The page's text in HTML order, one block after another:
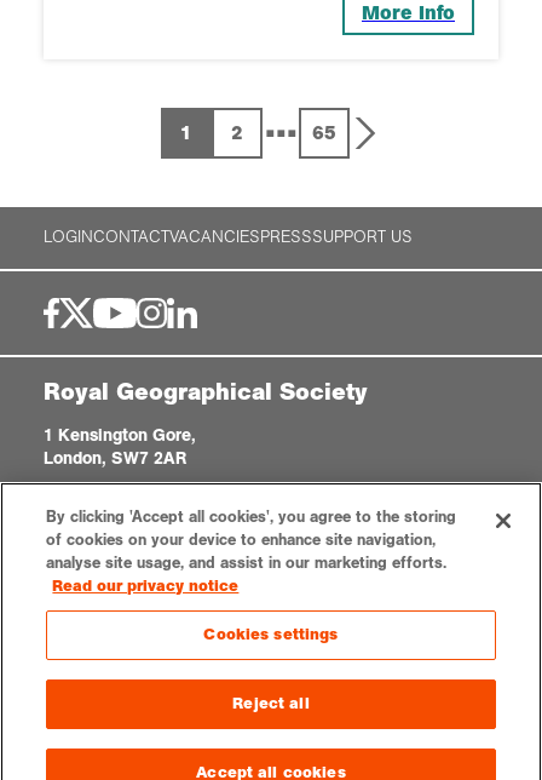
More Info
1 2 ... 65
LOGINCONTACTVACANCIESPRESSSUPPORT US
Royal Geographical Society
1 Kensington Gore,
London, SW7 2AR
Registered Charity, 208791
Privacy notice Accessibility
By clicking 'Accept all cookies', you agree to the storing
of cookies on your device to enhance site navigation,
analyse site usage, and assist in our marketing efforts.
Read our privacy notice
Cookies settings
Reject all
Accept all cookies